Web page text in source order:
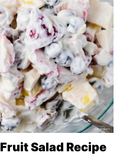
Fruit Salad Recipe